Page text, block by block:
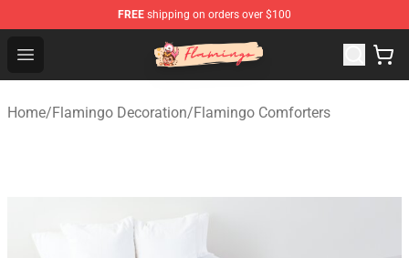
FREE shipping on orders over $100
Open menu
Flamingo Shop - Official Flamingo Merchandise Store
Home/Flamingo Decoration/Flamingo Comforters